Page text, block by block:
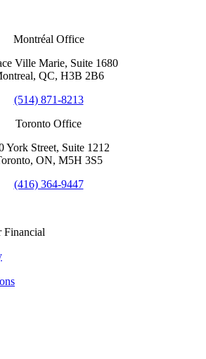
Montréal Office
Ville Marie, Suite 1680
QC, H3B 2B6
(514) 871-8213
Toronto Office
York Street, Suite 1212
ON, M5H 3S5
(416) 364-9447